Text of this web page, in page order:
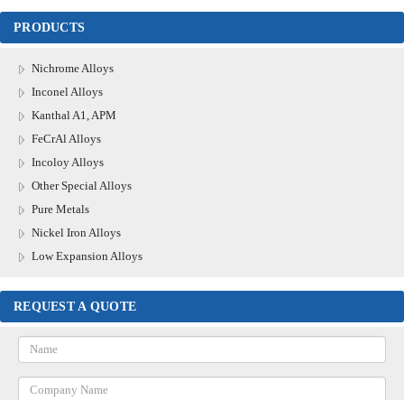
PRODUCTS
Nichrome Alloys
Inconel Alloys
Kanthal A1, APM
FeCrAl Alloys
Incoloy Alloys
Other Special Alloys
Pure Metals
Nickel Iron Alloys
Low Expansion Alloys
REQUEST A QUOTE